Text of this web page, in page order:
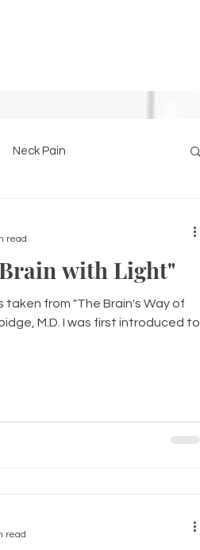
Neck Pain
with Light"
from "The Brain's Way of
M.D. I was first introduced to
read
read